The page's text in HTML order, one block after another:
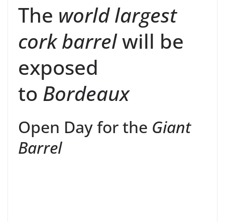
The world largest
cork barrelwill be
exposed
to Bordeaux
Open Day for the Giant
Barrel